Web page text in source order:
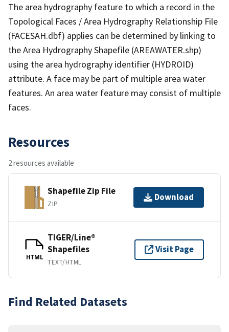
The area hydrography feature to which a record in the
Topological Faces / Area Hydrography Relationship File
(FACESAH.dbf) applies can be determined by linking to
the Area Hydrography Shapefile (AREAWATER.shp)
using the area hydrography identifier (HYDROID)
attribute. A face may be part of multiple area water
features. An area water feature may consist of multiple
faces.
Resources
2 resources available
Shapefile Zip File
ZIP
Download
HTML
TIGER/Line®
Shapefiles
TEXT/HTML
Visit Page
Find Related Datasets